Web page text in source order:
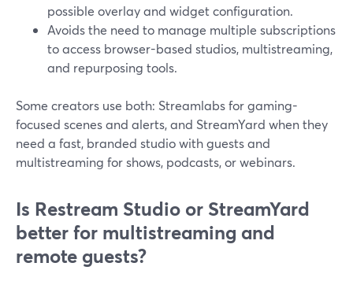
possible overlay and widget configuration.
Avoids the need to manage multiple subscriptions
to access browser-based studios, multistreaming,
and repurposing tools.
Some creators use both: Streamlabs for gaming-
focused scenes and alerts, and StreamYard when they
need a fast, branded studio with guests and
multistreaming for shows, podcasts, or webinars.
Is Restream Studio or StreamYard
better for multistreaming and
remote guests?